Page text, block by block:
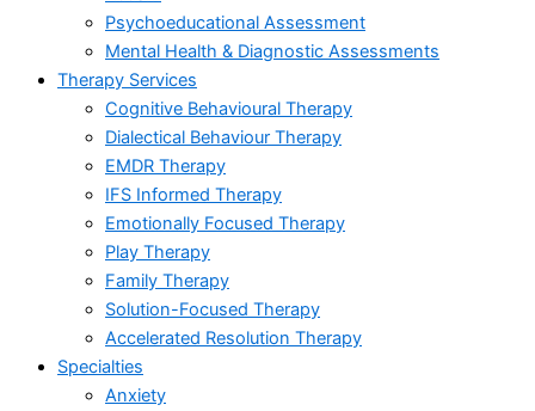
Psychoeducational Assessment
Mental Health & Diagnostic Assessments
Therapy Services
Cognitive Behavioural Therapy
Dialectical Behaviour Therapy
EMDR Therapy
IFS Informed Therapy
Emotionally Focused Therapy
Play Therapy
Family Therapy
Solution-Focused Therapy
Accelerated Resolution Therapy
Specialties
Anxiety